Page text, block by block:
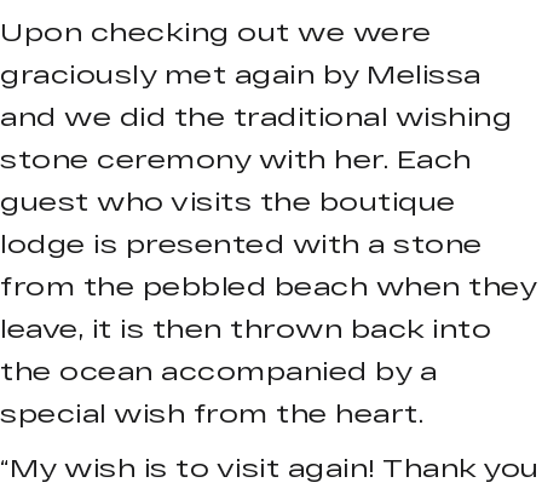
Upon checking out we were
graciously met again by Melissa
and we did the traditional wishing
stone ceremony with her. Each
guest who visits the boutique
lodge is presented with a stone
from the pebbled beach when they
leave, it is then thrown back into
the ocean accompanied by a
special wish from the heart.
“My wish is to visit again! Thank you